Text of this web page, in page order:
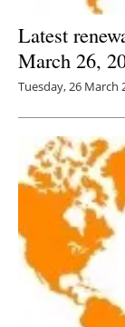
Latest
March 26,
Tuesday, 26 March